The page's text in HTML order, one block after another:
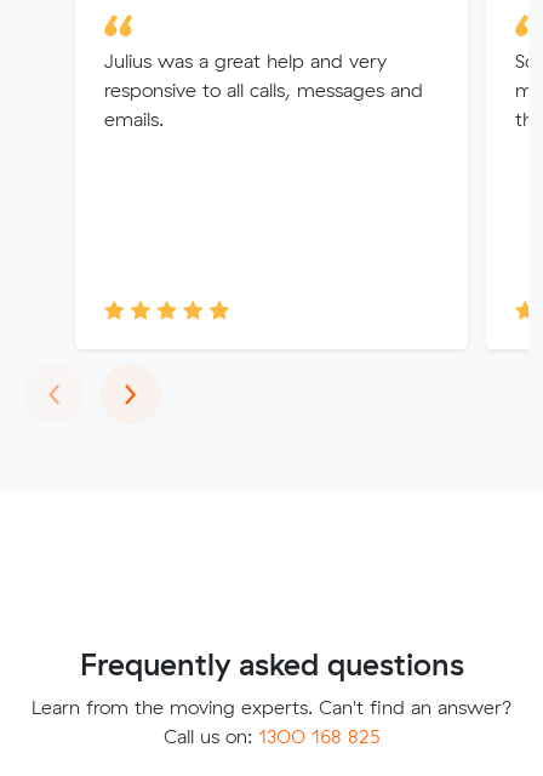
Julius was a great help and very
responsive to all calls, messages and
emails.
‹Previous
›Next
Frequently asked questions
Learn from the moving experts. Can't find an answer?
Call us on: 1300 168 825